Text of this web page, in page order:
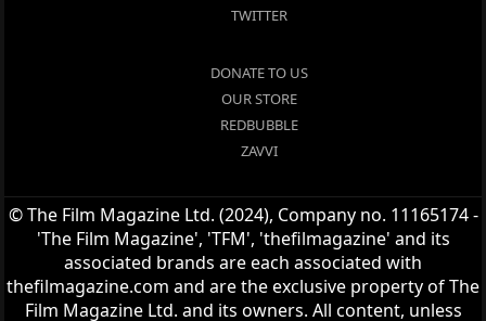
TWITTER
DONATE TO US
OUR STORE
REDBUBBLE
ZAVVI
© The Film Magazine Ltd. (2024), Company no. 11165174 -
'The Film Magazine', 'TFM', 'thefilmagazine' and its
associated brands are each associated with
thefilmagazine.com and are the exclusive property of The
Film Magazine Ltd. and its owners. All content, unless